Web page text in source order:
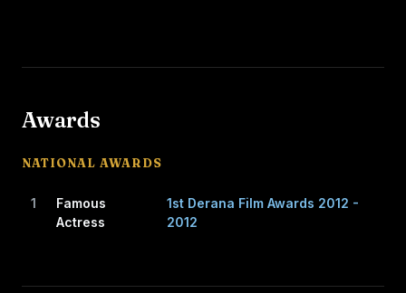
designer. She was raised in the capital Colombo and had
Somaratne Dissanayake and Renuka Balasuriya, who
the drama, she performed the role of "Daisy Susan"
Awards
NATIONAL AWARDS
1
Famous
Actress
1st Derana Film Awards 2012 -
2012